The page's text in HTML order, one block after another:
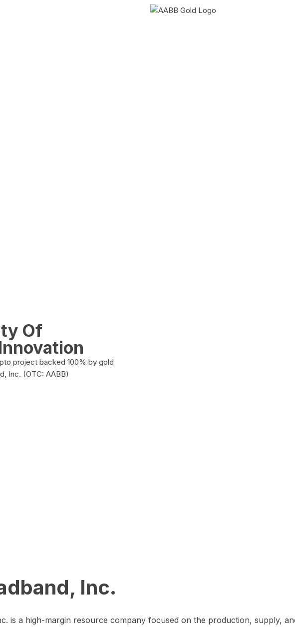
Of
project backed 100% by gold
Inc. (OTC: AABB)
Inc.
is a high-margin resource company focused on the production, supply,